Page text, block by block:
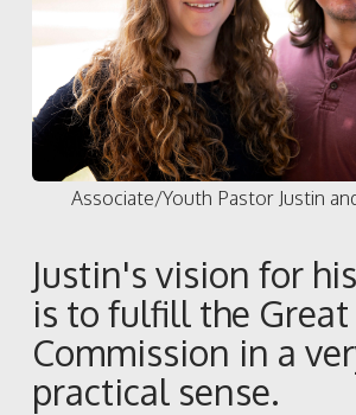
Associate/Youth Pastor Justin
Justin's vision for
is to fulfill the Great
Commission in a
practical sense.